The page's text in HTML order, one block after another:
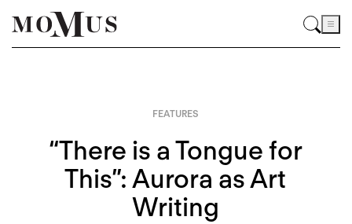
FEATURES
“There is a Tongue for
This”: Aurora as Art
Writing